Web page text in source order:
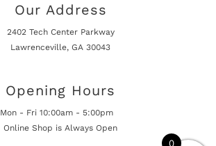
Our Address
2402 Tech Center Parkway
Lawrenceville, GA 30043
Opening Hours
Mon - Fri 10:00am - 5:00pm
Online Shop is Always Open
0